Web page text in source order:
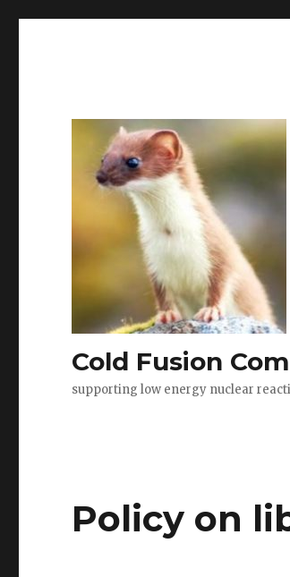
Cold Fusion
supporting low energy nuclear
Policy on